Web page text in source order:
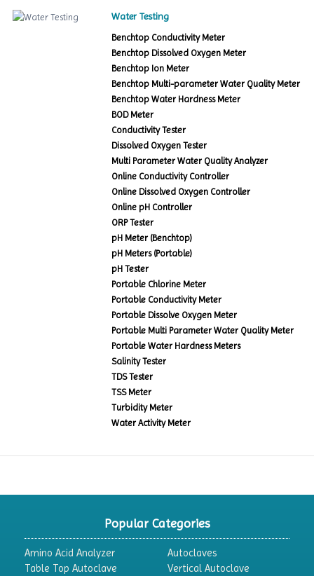
Water Testing
Benchtop Conductivity Meter
Benchtop Dissolved Oxygen Meter
Benchtop Ion Meter
Benchtop Multi-parameter Water Quality Meter
Benchtop Water Hardness Meter
BOD Meter
Conductivity Tester
Dissolved Oxygen Tester
Multi Parameter Water Quality Analyzer
Online Conductivity Controller
Online Dissolved Oxygen Controller
Online pH Controller
ORP Tester
pH Meter (Benchtop)
pH Meters (Portable)
pH Tester
Portable Chlorine Meter
Portable Conductivity Meter
Portable Dissolve Oxygen Meter
Portable Multi Parameter Water Quality Meter
Portable Water Hardness Meters
Salinity Tester
TDS Tester
TSS Meter
Turbidity Meter
Water Activity Meter
Popular Categories
Amino Acid Analyzer
Autoclaves
Table Top Autoclave
Vertical Autoclave